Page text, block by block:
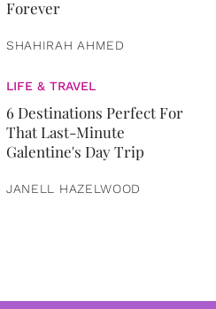
Forever
SHAHIRAH AHMED
LIFE & TRAVEL
6 Destinations Perfect For
That Last-Minute
Galentine's Day Trip
JANELL HAZELWOOD